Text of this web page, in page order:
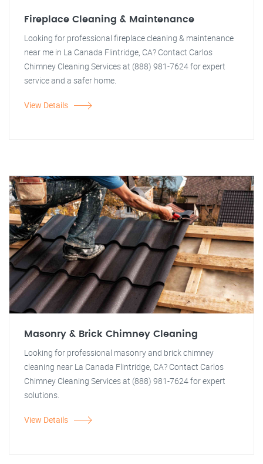
Fireplace Cleaning & Maintenance
Looking for professional fireplace cleaning & maintenance
near me in La Canada Flintridge, CA? Contact Carlos
Chimney Cleaning Services at (888) 981-7624 for expert
service and a safer home.
View Details
Masonry & Brick Chimney Cleaning
Looking for professional masonry and brick chimney
cleaning near La Canada Flintridge, CA? Contact Carlos
Chimney Cleaning Services at (888) 981-7624 for expert
solutions.
View Details